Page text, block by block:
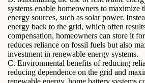
systems enable homeowners to maximize
energy sources, such as solar power.
energy back to the grid, which often
compensation, homeowners can store it
reduces reliance on fossil fuels but also
investment in renewable energy systems.
C. Environmental benefits of reducing
reducing dependence on the grid and
renewable energy, home battery systems